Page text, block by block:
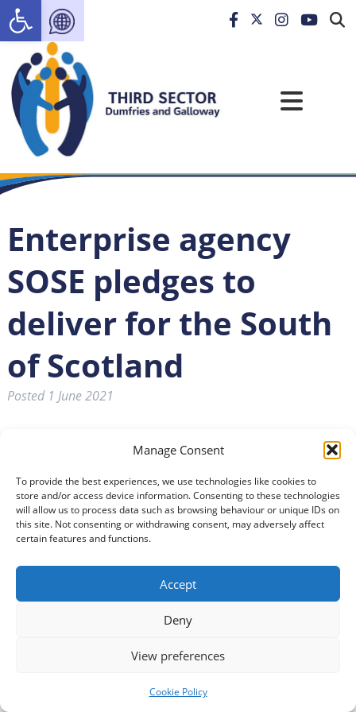
Manage Consent
To provide the best experiences, we use technologies like cookies to
store and/or access device information. Consenting to these technologies
will allow us to process data such as browsing behaviour or unique IDs on
this site. Not consenting or withdrawing consent, may adversely affect
certain features and functions.
Accept
Deny
View preferences
Cookie Policy
Enterprise agency
SOSE pledges to
deliver for the South
of Scotland
Posted 1 June 2021